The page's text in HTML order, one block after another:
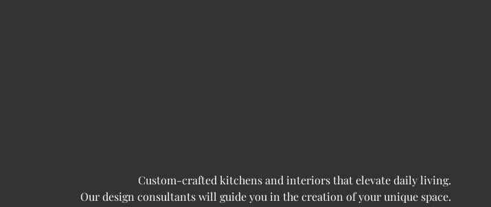
Custom-crafted kitchens and interiors that elevate daily living.
Our design consultants will guide you in the creation of your unique space.